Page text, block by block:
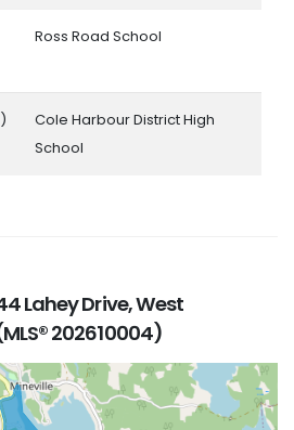
Ross Road School
Cole Harbour District High
School
Lahey Drive, West
202610004)